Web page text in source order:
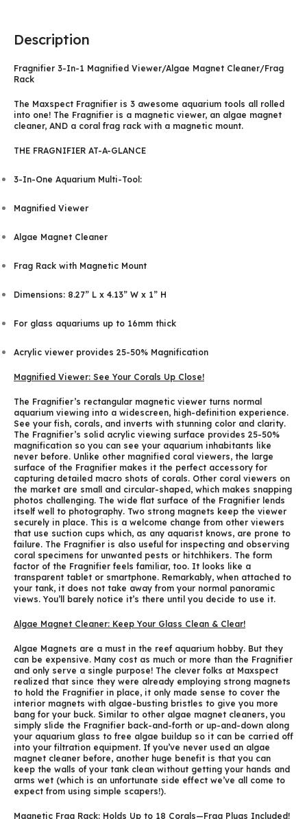
Description
Fragnifier 3-In-1 Magnified Viewer/Algae Magnet Cleaner/Frag
Rack
The Maxspect Fragnifier is 3 awesome aquarium tools all rolled
into one! The Fragnifier is a magnetic viewer, an algae magnet
cleaner, AND a coral frag rack with a magnetic mount.
THE FRAGNIFIER AT-A-GLANCE
3-In-One Aquarium Multi-Tool:
Magnified Viewer
Algae Magnet Cleaner
Frag Rack with Magnetic Mount
Dimensions: 8.27” L x 4.13” W x 1” H
For glass aquariums up to 16mm thick
Acrylic viewer provides 25-50% Magnification
Magnified Viewer: See Your Corals Up Close!
The Fragnifier’s rectangular magnetic viewer turns normal
aquarium viewing into a widescreen, high-definition experience.
See your fish, corals, and inverts with stunning color and clarity.
The Fragnifier’s solid acrylic viewing surface provides 25-50%
magnification so you can see your aquarium inhabitants like
never before. Unlike other magnified coral viewers, the large
surface of the Fragnifier makes it the perfect accessory for
capturing detailed macro shots of corals. Other coral viewers on
the market are small and circular-shaped, which makes snapping
photos challenging. The wide flat surface of the Fragnifier lends
itself well to photography. Two strong magnets keep the viewer
securely in place. This is a welcome change from other viewers
that use suction cups which, as any aquarist knows, are prone to
failure. The Fragnifier is also useful for inspecting and observing
coral specimens for unwanted pests or hitchhikers. The form
factor of the Fragnifier feels familiar, too. It looks like a
transparent tablet or smartphone. Remarkably, when attached to
your tank, it does not take away from your normal panoramic
views. You’ll barely notice it’s there until you decide to use it.
Algae Magnet Cleaner: Keep Your Glass Clean & Clear!
Algae Magnets are a must in the reef aquarium hobby. But they
can be expensive. Many cost as much or more than the Fragnifier
and only serve a single purpose! The clever folks at Maxspect
realized that since they were already employing strong magnets
to hold the Fragnifier in place, it only made sense to cover the
interior magnets with algae-busting bristles to give you more
bang for your buck. Similar to other algae magnet cleaners, you
simply slide the Fragnifier back-and-forth or up-and-down along
your aquarium glass to free algae buildup so it can be carried off
into your filtration equipment. If you’ve never used an algae
magnet cleaner before, another huge benefit is that you can
keep the walls of your tank clean without getting your hands and
arms wet (which is an unfortunate side effect we’ve all come to
expect from using simple scapers!).
Magnetic Frag Rack: Holds Up to 18 Corals—Frag Plugs Included!